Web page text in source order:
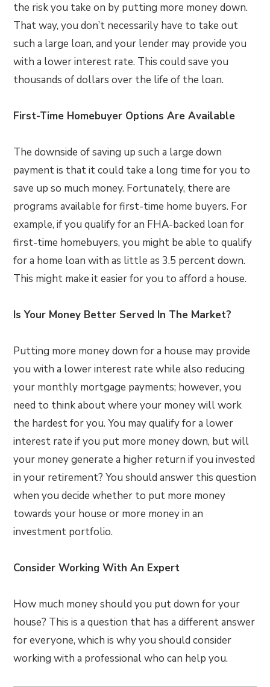
the risk you take on by putting more money down.
That way, you don’t necessarily have to take out
such a large loan, and your lender may provide you
with a lower interest rate. This could save you
thousands of dollars over the life of the loan.
First-Time Homebuyer Options Are Available
The downside of saving up such a large down
payment is that it could take a long time for you to
save up so much money. Fortunately, there are
programs available for first-time home buyers. For
example, if you qualify for an FHA-backed loan for
first-time homebuyers, you might be able to qualify
for a home loan with as little as 3.5 percent down.
This might make it easier for you to afford a house.
Is Your Money Better Served In The Market?
Putting more money down for a house may provide
you with a lower interest rate while also reducing
your monthly mortgage payments; however, you
need to think about where your money will work
the hardest for you. You may qualify for a lower
interest rate if you put more money down, but will
your money generate a higher return if you invested
in your retirement? You should answer this question
when you decide whether to put more money
towards your house or more money in an
investment portfolio.
Consider Working With An Expert
How much money should you put down for your
house? This is a question that has a different answer
for everyone, which is why you should consider
working with a professional who can help you.